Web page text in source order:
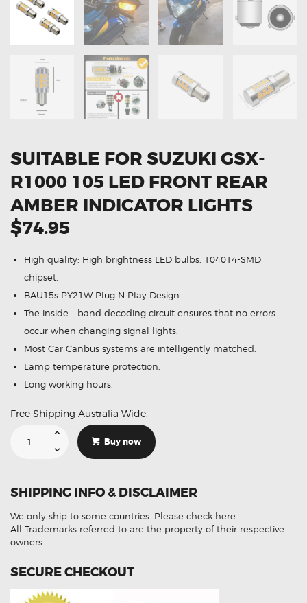
SUITABLE FOR SUZUKI GSX-
R1000 105 LED FRONT REAR
AMBER INDICATOR LIGHTS
$74.95
High quality: High brightness LED bulbs, 104014-SMD
chipset.
BAU15s PY21W Plug N Play Design
The inside – band decoding circuit ensures that no errors
occur when changing signal lights.
Most Car Canbus systems are intelligently matched.
Lamp temperature protection.
Long working hours.
Free Shipping Australia Wide.
Suzuki
Front
Rear
Indicator
Lights
quantity
Buy now
SHIPPING INFO & DISCLAIMER
We only ship to some countries. Please check here
All Trademarks referred to are the property of their respective
owners.
SECURE CHECKOUT